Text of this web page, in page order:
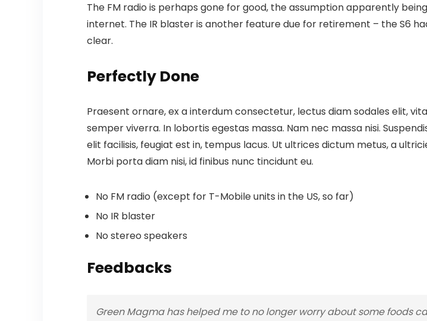
The FM radio is perhaps gone for good, the assumption apparently
internet. The IR blaster is another featuredue for retirement – the S6
clear.
Perfectly Done
Praesent ornare, ex a interdum consectetur, lectus diam sodales elit,
semper viverra. In lobortis egestas massa. Nam nec massa nisi.
elit facilisis, feugiat est in, tempus lacus. Ut ultrices dictum metus, a
Morbi porta diam nisi, id finibus nunc tincidunt eu.
No FM radio (except for T-Mobile units in the US, so far)
No IR blaster
No stereo speakers
Feedbacks
Green Magma has helped me to no longer worry about some foods